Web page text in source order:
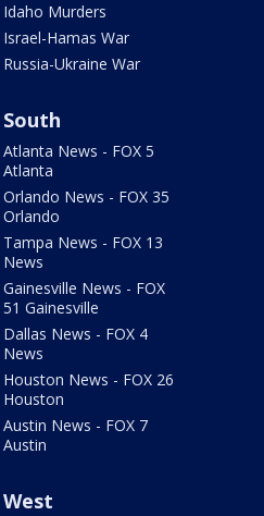
Idaho Murders
Israel-Hamas War
Russia-Ukraine War
South
Atlanta News - FOX 5
Atlanta
Orlando News - FOX 35
Orlando
Tampa News - FOX 13
News
Gainesville News - FOX
51 Gainesville
Dallas News - FOX 4
News
Houston News - FOX 26
Houston
Austin News - FOX 7
Austin
West